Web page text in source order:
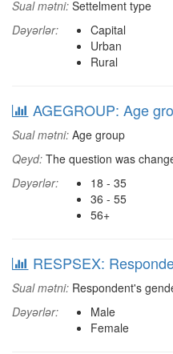
Sual mətni: Settelment type
Dəyərlər:
Capital
Urban
Rural
AGEGROUP: Age
Sual mətni: Age group
Qeyd: The question was
Dəyərlər:
18 - 35
36 - 55
56+
RESPSEX:
Sual mətni: Respondent's
Dəyərlər:
Male
Female